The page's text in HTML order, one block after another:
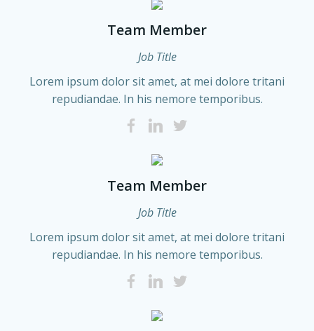
Team Member
Job Title
Lorem ipsum dolor sit amet, at mei dolore tritani
repudiandae. In his nemore temporibus.
Team Member
Job Title
Lorem ipsum dolor sit amet, at mei dolore tritani
repudiandae. In his nemore temporibus.